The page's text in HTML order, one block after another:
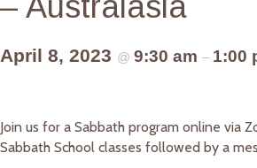
April 8, 2023 @ 9:30 am – 1:00
Join us for a Sabbath program online via
Sabbath School classes followed by a